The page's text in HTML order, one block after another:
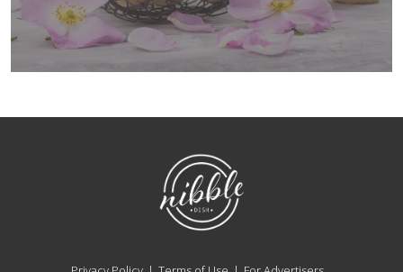
NibbleDish